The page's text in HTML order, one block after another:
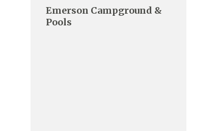
Emerson Campground &
Pools